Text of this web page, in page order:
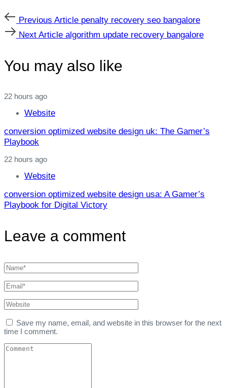
Previous
Article
Previous Article penalty recovery seo bangalore
Next
Article
Next Article algorithm update recovery bangalore
You may also like
22 hours ago
Website
conversion optimized website design uk: The Gamer’s
Playbook
22 hours ago
Website
conversion optimized website design usa: A Gamer’s
Playbook for Digital Victory
Leave a comment
Save my name, email, and website in this browser for the next
time I comment.